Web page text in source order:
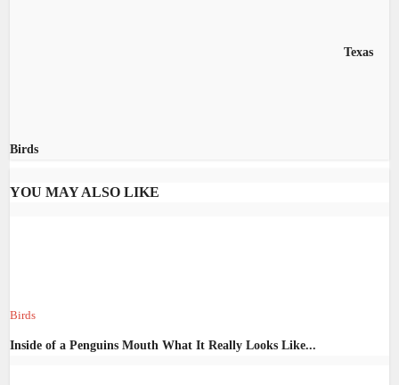
Texas
Birds
YOU MAY ALSO LIKE
Birds
Inside of a Penguins Mouth What It Really Looks Like...